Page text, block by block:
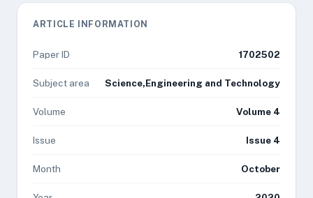
ARTICLE INFORMATION
Paper ID 1702502
Subject area Science,Engineering and Technology
Volume Volume 4
Issue Issue 4
Month October